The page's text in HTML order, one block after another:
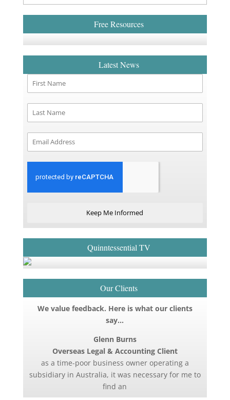
Free Resources
Latest News
Keep Me Informed
Quinntessential TV
Our Clients
We value feedback. Here is what our clients
say…
Glenn Burns
Overseas Legal & Accounting Client
as a time-poor business owner operating a
subsidiary in Australia, it was necessary for me to
find an